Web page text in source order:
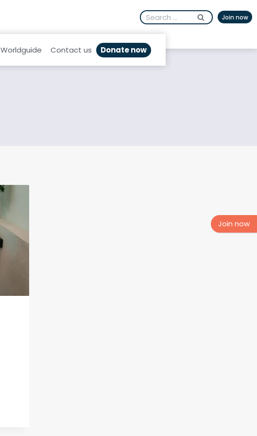
Search
for:
Join now
Worldguide Contact us Donate now
Join now